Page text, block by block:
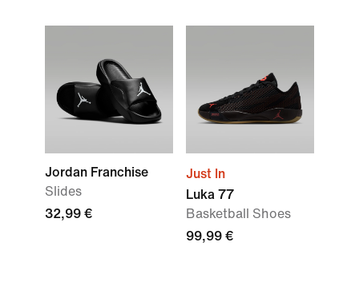
Jordan Franchise
Slides
32,99 €
Just In
Luka 77
Basketball Shoes
99,99 €